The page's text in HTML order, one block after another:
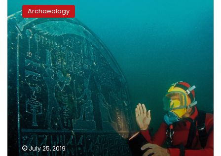
findings
excavated
in
submerged
ancient
cities
Heracleion
and
Canopus
Archaeology
July 25, 2019